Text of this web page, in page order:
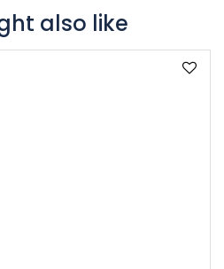
also like